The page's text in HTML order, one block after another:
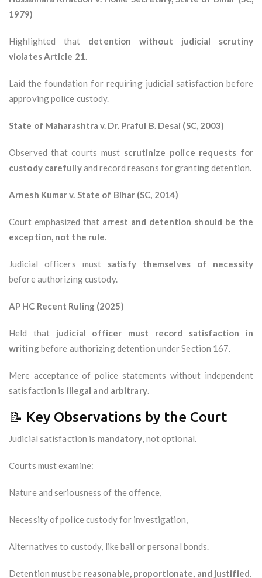
1979)
Highlighted that detention without judicial scrutiny
violates Article 21.
Laid the foundation for requiring judicial satisfaction before
approving police custody.
State of Maharashtra v. Dr. Praful B. Desai (SC, 2003)
Observed that courts must scrutinize police requests for
custody carefullyand record reasons for granting detention.
Arnesh Kumar v. State of Bihar (SC, 2014)
Court emphasized that arrest and detention should be the
exception, not the rule.
Judicial officers must satisfy themselves of necessity
before authorizing custody.
AP HC Recent Ruling (2025)
Held that judicial officer must record satisfaction in
writingbefore authorizing detention under Section 167.
Mere acceptance of police statements without independent
satisfaction is illegal and arbitrary.
📝 Key Observations by the Court
Judicial satisfaction is mandatory, not optional.
Courts must examine:
Nature and seriousness of the offence,
Necessity of police custody for investigation,
Alternatives to custody, like bail or personal bonds.
Detention must be reasonable, proportionate, and justified.